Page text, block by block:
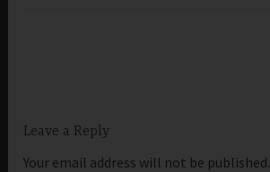
Leave a Reply
Your email address will not be published.